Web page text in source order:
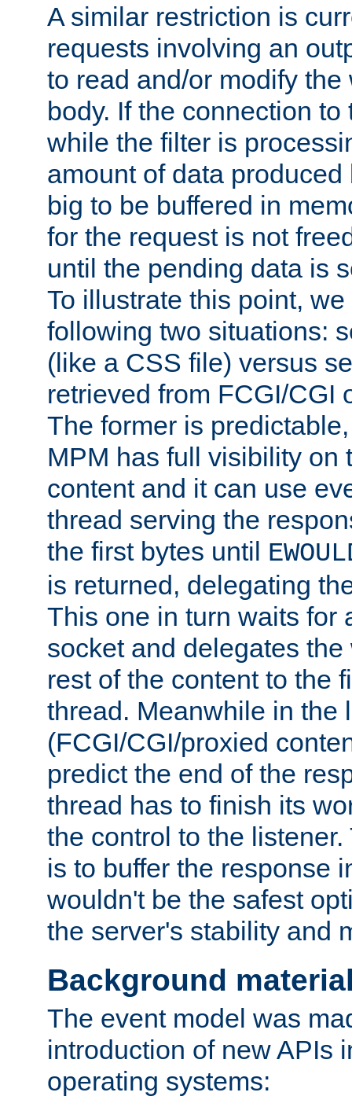
A similar restriction is
requests involving an
to read and/or modify
body. If the connection
while the filter is
amount of data
big to be buffered in
for the request is not
until the pending data is
To illustrate this point,
following two situations:
(like a CSS file) versus
retrieved from FCGI/CGI
The former is
MPM has full visibility on
content and it can use
thread serving the
the first bytes until
is returned, delegating
This one in turn waits for
socket and delegates
rest of the content to the
thread. Meanwhile in the
(FCGI/CGI/proxied
predict the end of the
thread has to finish its
the control to the
is to buffer the response
wouldn't be the safest
the server's stability and
Background
The event model was
introduction of new APIs
operating systems: